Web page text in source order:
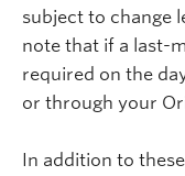
subject to change
note that if a last-
required on the
or through your
In addition to